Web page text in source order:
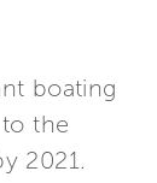
boating
the
2021.